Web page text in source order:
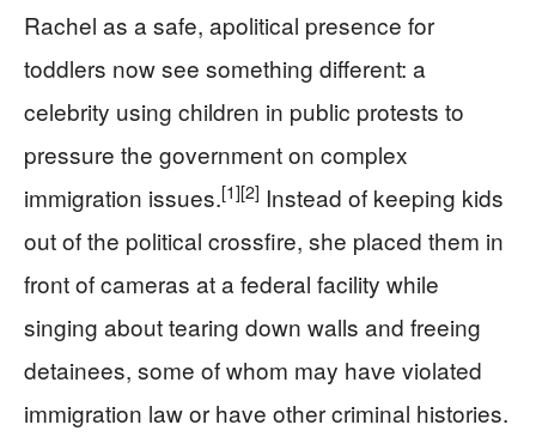
Rachel as a safe, apolitical presence for
toddlers now see something different: a
celebrity using children in public protests to
pressure the government on complex
immigration issues.[1][2] Instead of keeping kids
out of the political crossfire, she placed them in
front of cameras at a federal facility while
singing about tearing down walls and freeing
detainees, some of whom may have violated
immigration law or have other criminal histories.